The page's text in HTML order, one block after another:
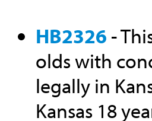
HB2326 -
olds with
legally in
Kansas 18